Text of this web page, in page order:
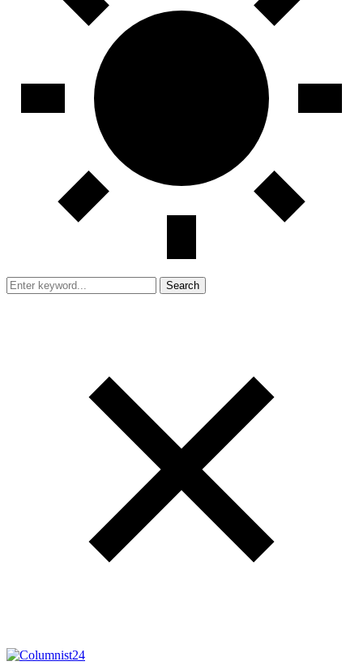
Search